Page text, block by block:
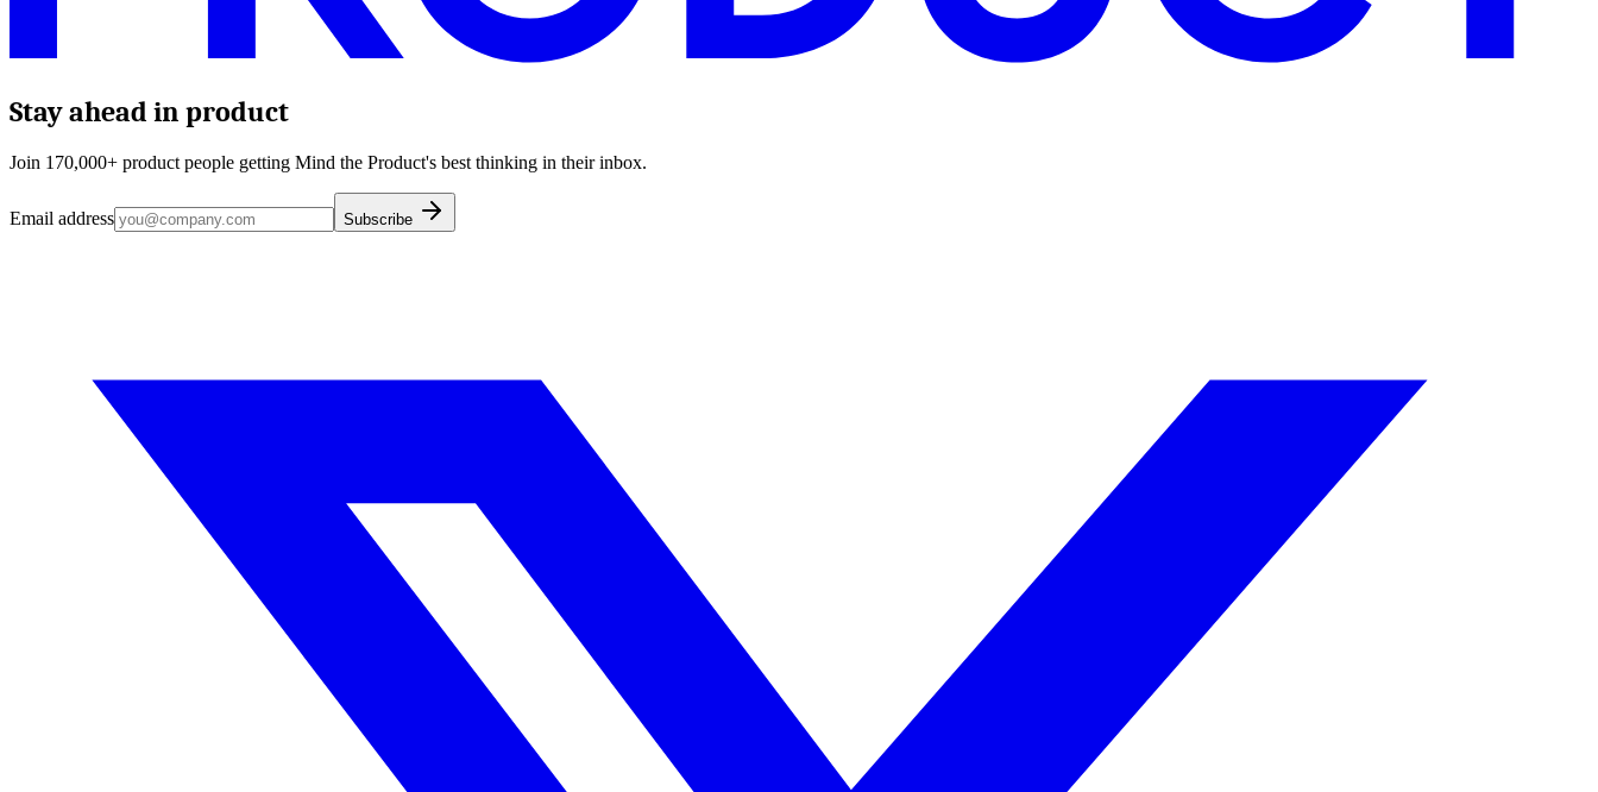
Stay ahead in product
Join 170,000+ product people getting Mind the Product's best thinking in their inbox.
Email address Subscribe